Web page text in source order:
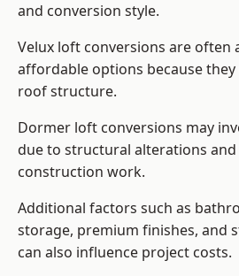
and conversion style.
Velux loft conversions are often
affordable options because
roof structure.
Dormer loft conversions may
due to structural alterations
construction work.
Additional factors such as
storage, premium finishes, and
can also influence project costs.